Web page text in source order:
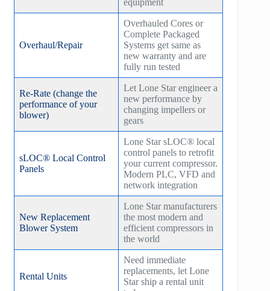
Overhaul/Repair
Overhauled Cores or
Complete Packaged
Systems get same as
new warranty and are
fully run tested
Re-Rate (change the
performance of your
blower)
Let Lone Star engineer a
new performance by
changing impellers or
gears
sLOC® Local Control
Panels
Lone Star sLOC® local
control panels to retrofit
your current compressor.
Modern PLC, VFD and
network integration
New Replacement
Blower System
Lone Star manufacturers
the most modern and
efficient compressors in
the world
Rental Units
Need immediate
replacements, let Lone
Star ship a rental unit